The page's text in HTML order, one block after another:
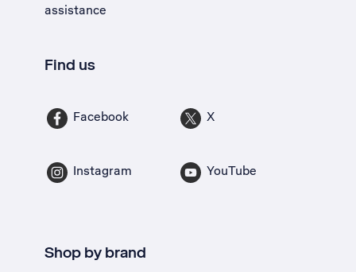
assistance
Find us
Facebook X
Instagram YouTube
Shop by brand